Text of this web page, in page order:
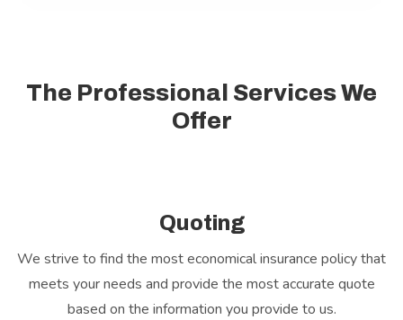
The Professional Services We
Offer
Quoting
We strive to find the most economical insurance policy that
meets your needs and provide the most accurate quote
based on the information you provide to us.